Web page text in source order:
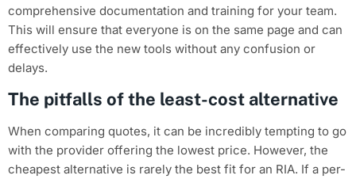
comprehensive documentation and training for your team.
This will ensure that everyone is on the same page and can
effectively use the new tools without any confusion or
delays.
The pitfalls of the least-cost alternative
When comparing quotes, it can be incredibly tempting to go
with the provider offering the lowest price. However, the
cheapest alternative is rarely the best fit for an RIA. If a per-